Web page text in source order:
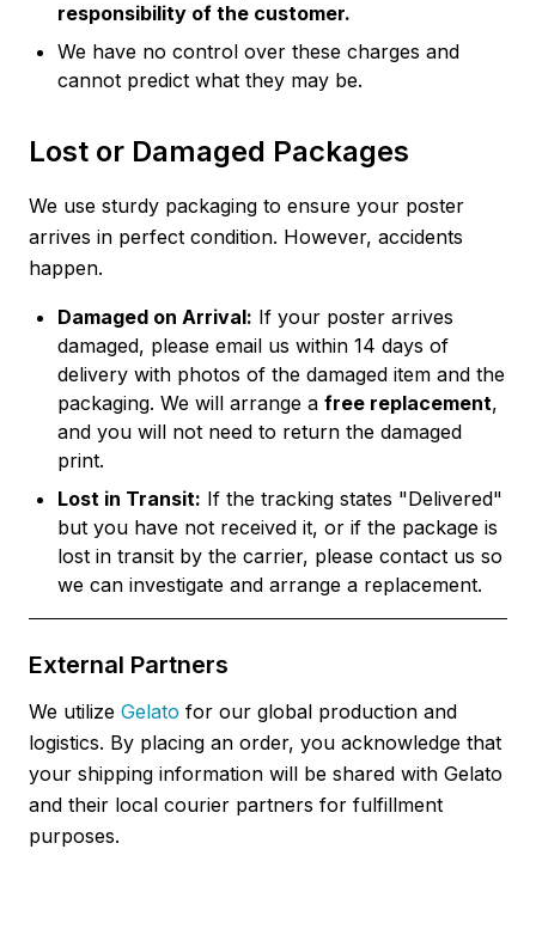
responsibility of the customer.
We have no control over these charges and
cannot predict what they may be.
Lost or Damaged Packages
We use sturdy packaging to ensure your poster
arrives in perfect condition. However, accidents
happen.
Damaged on Arrival: If your poster arrives
damaged, please email us within 14 days of
delivery with photos of the damaged item and the
packaging. We will arrange a free replacement,
and you will not need to return the damaged
print.
Lost in Transit: If the tracking states "Delivered"
but you have not received it, or if the package is
lost in transit by the carrier, please contact us so
we can investigate and arrange a replacement.
External Partners
We utilize Gelato for our global production and
logistics. By placing an order, you acknowledge that
your shipping information will be shared with Gelato
and their local courier partners for fulfillment
purposes.